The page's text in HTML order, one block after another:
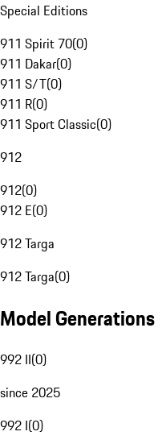
Special Editions
911 Spirit 70(0)
911 Dakar(0)
911 S/T(0)
911 R(0)
911 Sport Classic(0)
912
912(0)
912 E(0)
912 Targa
912 Targa(0)
Model Generations
992 II(0)
since 2025
992 I(0)